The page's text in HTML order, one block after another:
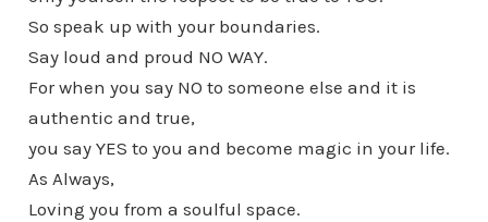
So speak up with your boundaries.
Say loud and proud NO WAY.
For when you say NO to someone else and it is
authentic and true,
you say YES to you and become magic in your life.
As Always,
Loving you from a soulful space.